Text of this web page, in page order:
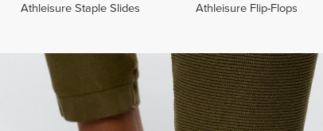
Athleisure Staple Slides Athleisure Flip-Flops